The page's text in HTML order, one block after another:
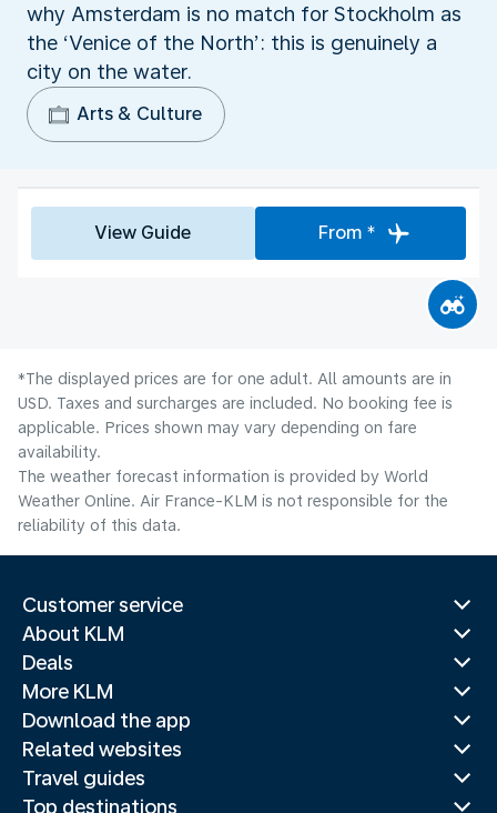
why Amsterdam is no match for Stockholm as
the ‘Venice of the North’: this is genuinely a
city on the water.
Arts & Culture
View Guide From *
*The displayed prices are for one adult. All amounts are in
USD. Taxes and surcharges are included. No booking fee is
applicable. Prices shown may vary depending on fare
availability.
The weather forecast information is provided by World
Weather Online. Air France-KLM is not responsible for the
reliability of this data.
Customer service
About KLM
Deals
More KLM
Download the app
Related websites
Travel guides
Top destinations